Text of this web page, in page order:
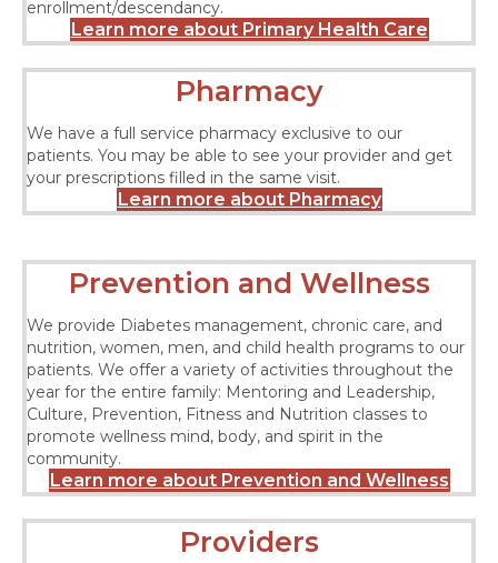
enrollment/descendancy.
Learn more about Primary Health Care
Pharmacy
We have a full service pharmacy exclusive to our
patients. You may be able to see your provider and get
your prescriptions filled in the same visit.
Learn more about Pharmacy
Prevention and Wellness
We provide Diabetes management, chronic care, and
nutrition, women, men, and child health programs to our
patients. We offer a variety of activities throughout the
year for the entire family: Mentoring and Leadership,
Culture, Prevention, Fitness and Nutrition classes to
promote wellness mind, body, and spirit in the
community.
Learn more about Prevention and Wellness
Providers